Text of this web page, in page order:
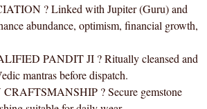
? Linked with Jupiter (Guru) and
abundance, optimism, financial growth,
PANDIT JI ? Ritually cleansed and
mantras before dispatch.
? Secure gemstone